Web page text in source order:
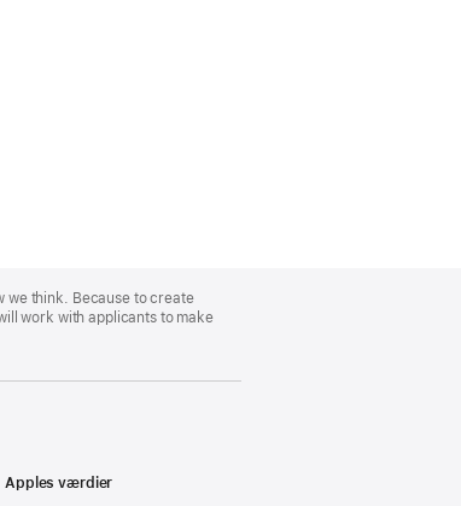
we think. Because to create
work with applicants to make
Apples værdier